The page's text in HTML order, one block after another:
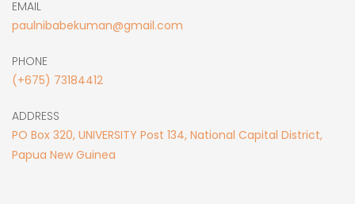
EMAIL
paulnibabekuman@gmail.com
PHONE
(+675) 73184412
ADDRESS
PO Box 320, UNIVERSITY Post 134, National Capital District,
Papua New Guinea